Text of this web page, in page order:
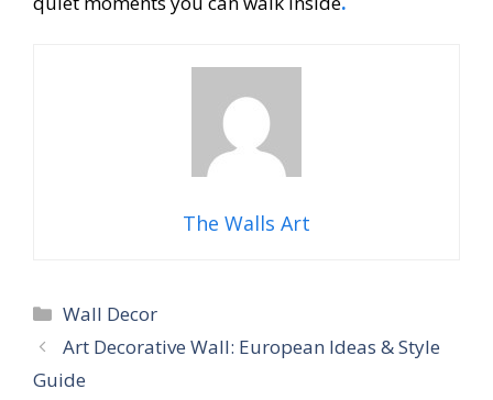
The Walls Art
Categories
Wall Decor
Art Decorative Wall: European Ideas & Style
Guide